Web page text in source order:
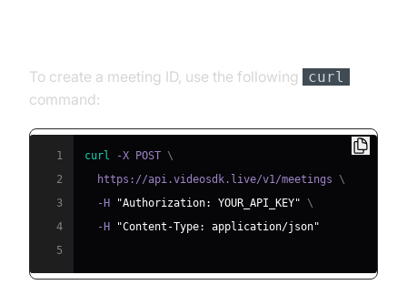
To create a meeting ID, use the following curl
command:
1 curl -X POST \
2
  https://api.videosdk.live/v1/meetings
\
3
  -H
"Authorization: YOUR_API_KEY"
\
4
  -H
"Content-Type: application/json"
5